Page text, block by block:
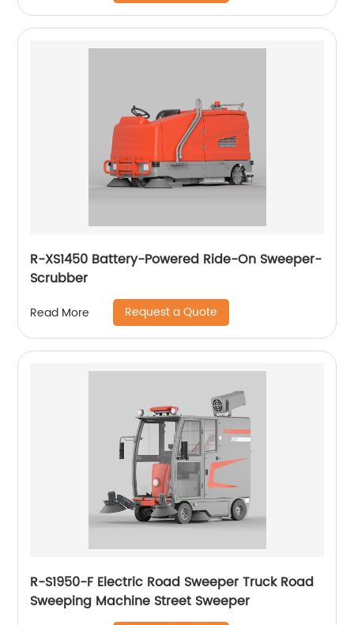
R-XS1450 Battery-Powered Ride-On Sweeper-
Scrubber
Read More Request a Quote
R-S1950-F Electric Road Sweeper Truck Road
Sweeping Machine Street Sweeper